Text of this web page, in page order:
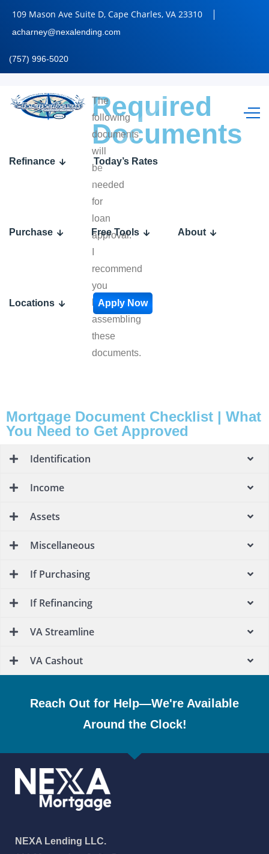
109 Mason Ave Suite D, Cape Charles, VA 23310
acharney@nexalending.com
(757) 996-5020
Refinance Today’s Rates
Purchase Free Tools About
Locations Apply Now
Required
Documents
The
following
documents
will
be
needed
for
loan
approval.
recommend
you
begin
assembling
these
documents.
Mortgage Document Checklist | What
You Need to Get Approved
Identification
Income
Assets
Miscellaneous
If Purchasing
If Refinancing
VA Streamline
VA Cashout
Reach Out for Help—We're Available
Around the Clock!
NEXA Lending LLC.